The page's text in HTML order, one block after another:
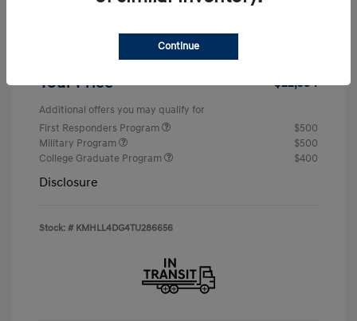
Doc & Processing Fees
Your Price $22,594
Additional offers you may qualify for
First Responders Program
$500
Military Program
$500
College Graduate Program
$400
Disclosure
Stock: # KMHLL4DG4TU286656
Continue